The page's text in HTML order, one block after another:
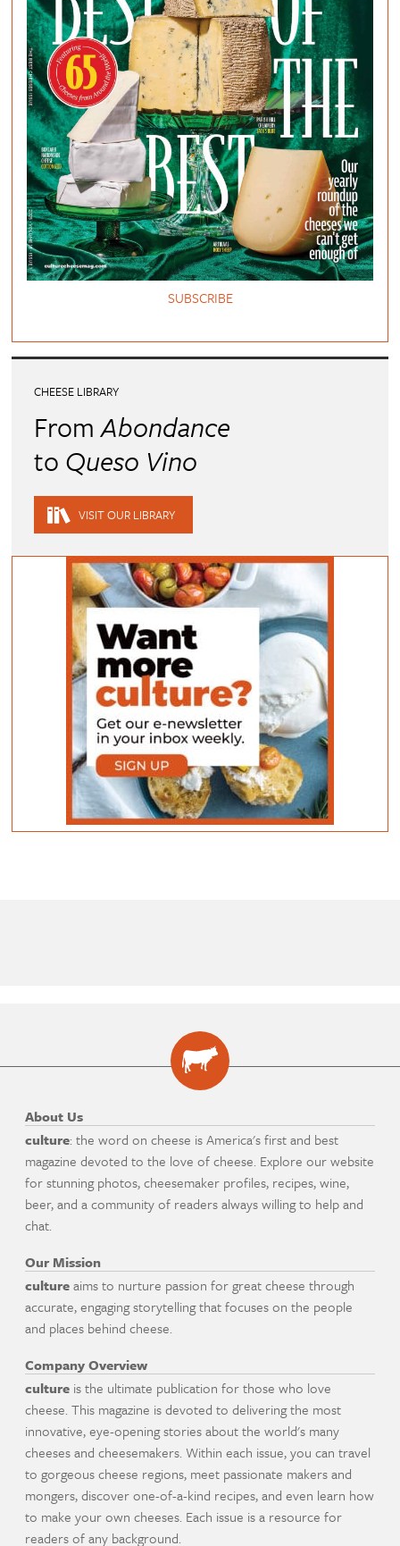
SUBSCRIBE
CHEESE LIBRARY
FromAbondance
to Queso Vino
VISIT OUR LIBRARY
About Us
culture: the word on cheese is America's first and best
magazine devoted to the love of cheese. Explore our website
for stunning photos, cheesemaker profiles, recipes, wine,
beer, and a community of readers always willing to help and
chat.
Our Mission
cultureaims to nurture passion for great cheese through
accurate, engaging storytelling that focuses on the people
and places behind cheese.
Company Overview
culture is the ultimate publication for those who love
cheese. This magazine is devoted to delivering the most
innovative, eye-opening stories about the world's many
cheeses and cheesemakers. Within each issue, you can travel
to gorgeous cheese regions, meet passionate makers and
mongers, discover one-of-a-kind recipes, and even learn how
to make your own cheeses. Each issue is a resource for
readers of any background.